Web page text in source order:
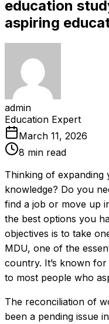
education
aspiring
admin
Education Expert
March 11, 2026
8 min read
Thinking of expanding
knowledge? Do you
find a job or move up
the best options you
objectives is to take
MDU, one of the
country. It’s known
to most people who
The reconciliation of
been a pending issue